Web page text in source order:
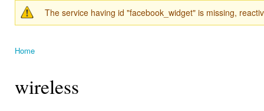
else that
catches
his eye. Warning message
The service having id "facebook_widget" is missing,
Home
wireless